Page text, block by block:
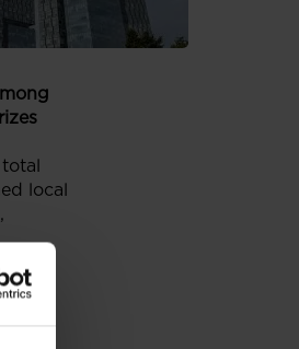
local
from